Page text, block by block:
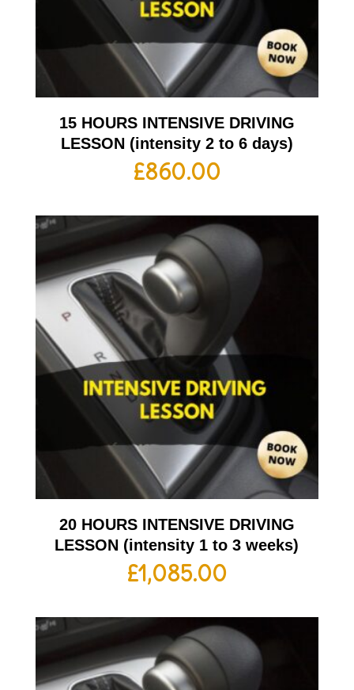
15 HOURS INTENSIVE DRIVING
LESSON (intensity 2 to 6 days)
£860.00
20 HOURS INTENSIVE DRIVING
LESSON (intensity 1 to 3 weeks)
£1,085.00